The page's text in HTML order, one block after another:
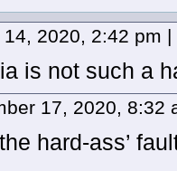
2020, 2:42 pm |
is not such a
17, 2020, 8:32
hard-ass’